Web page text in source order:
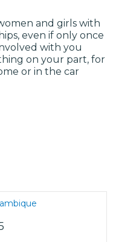
and girls with
even if only once
with you
on your part, for
or in the car